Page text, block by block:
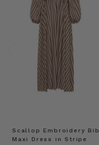
Scallop Embroidery Bib
Maxi Dress in Stripe